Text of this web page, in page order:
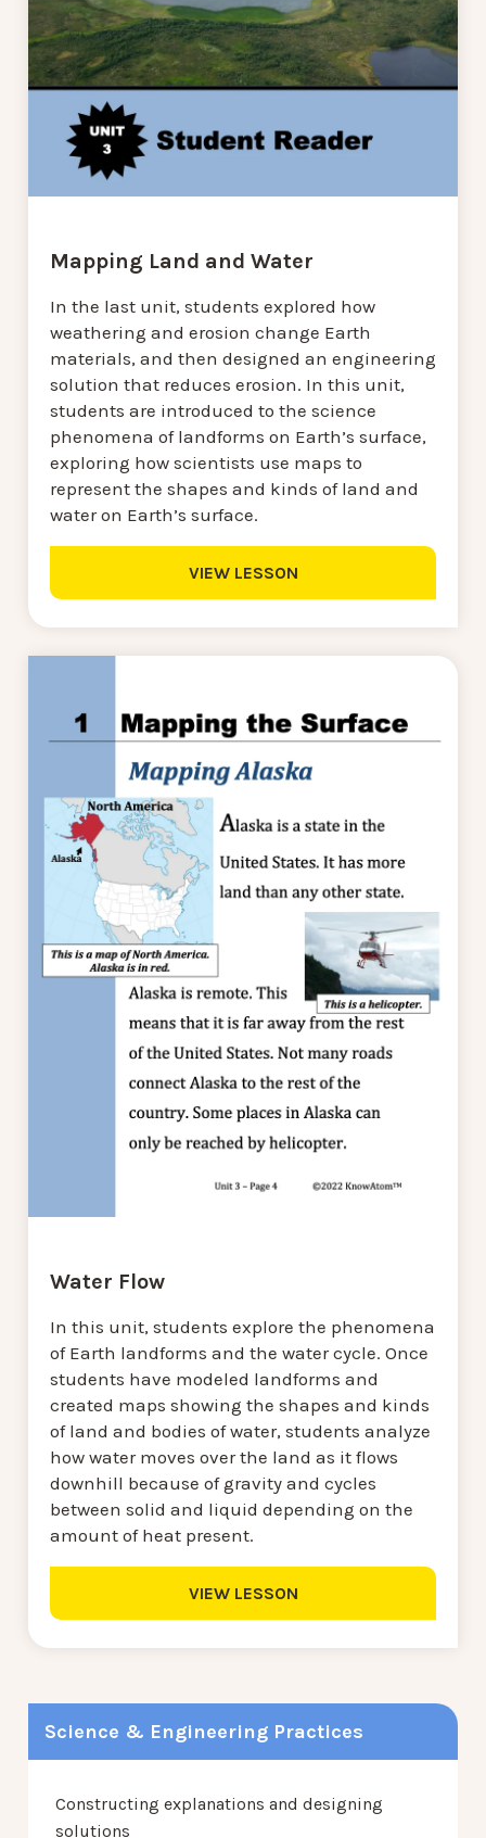
Science & Engineering Practices
Constructing explanations and designing
solutions
Mapping Land and Water
In the last unit, students explored how
weathering and erosion change Earth
materials, and then designed an engineering
solution that reduces erosion. In this unit,
students are introduced to the science
phenomena of landforms on Earth’s surface,
exploring how scientists use maps to
represent the shapes and kinds of land and
water on Earth’s surface.
VIEW LESSON
Water Flow
In this unit, students explore the phenomena
of Earth landforms and the water cycle. Once
students have modeled landforms and
created maps showing the shapes and kinds
of land and bodies of water, students analyze
how water moves over the land as it flows
downhill because of gravity and cycles
between solid and liquid depending on the
amount of heat present.
VIEW LESSON